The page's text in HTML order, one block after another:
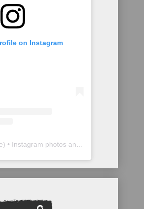
on Instagram
) • Instagram photos and videos